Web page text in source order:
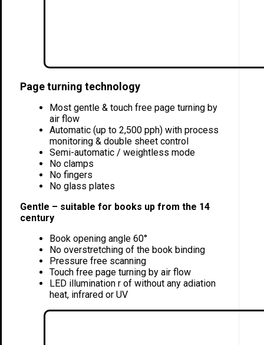
Page turning technology
Most gentle & touch free page turning by
air flow
Automatic (up to 2,500 pph) with process
monitoring & double sheet control
Semi-automatic / weightless mode
No clamps
No fingers
No glass plates
Gentle – suitable for books up from the 14
century
Book opening angle 60°
No overstretching of the book binding
Pressure free scanning
Touch free page turning by air flow
LED illumination r of without any adiation
heat, infrared or UV